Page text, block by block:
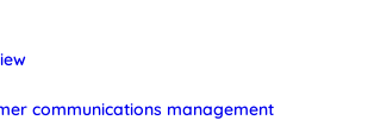
communications management